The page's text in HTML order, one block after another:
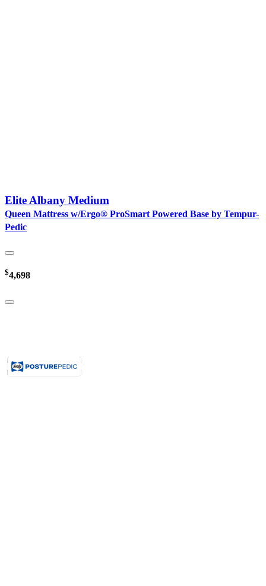
Elite Albany Medium
Queen Mattress w/Ergo® ProSmart Powered Base by Tempur-
Pedic
$4,698